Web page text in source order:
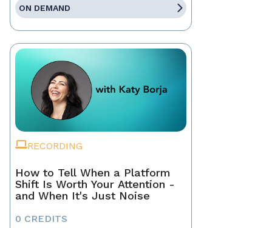
ON DEMAND
RECORDING
How to Tell When a Platform
Shift Is Worth Your Attention -
and When It's Just Noise
0 CREDITS